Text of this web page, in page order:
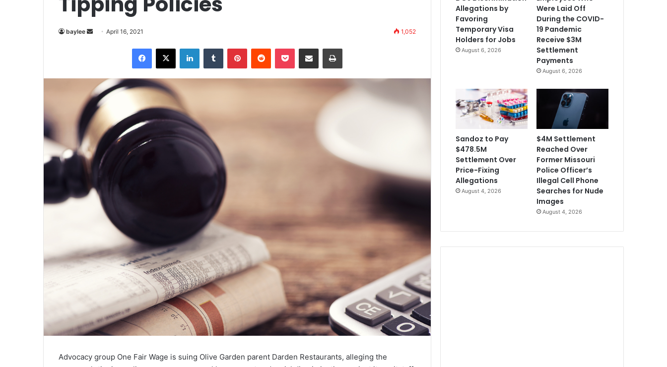
baylee
SendApril 16, 2021 1,052
Facebook
X LinkedInTumblr PinterestReddit Pocket Share via Email Print
Advocacy group One Fair Wage is suing Olive Garden parent Darden Restaurants, alleging the
Allegations by
Favoring
Temporary Visa
Holders for Jobs
August 6, 2026
Were Laid Off
During the COVID-
19 Pandemic
Receive $3M
Settlement
Payments
August 6, 2026
Sandoz to Pay
$478.5M
Settlement Over
Price-Fixing
Allegations
August 4, 2026
$4M Settlement
Reached Over
Former Missouri
Police Officer’s
Illegal Cell Phone
Searches for Nude
Images
August 4, 2026